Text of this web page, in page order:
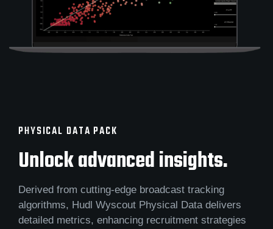
PHYSICAL DATA PACK
Unlock advanced insights.
Derived from cutting-edge broadcast tracking
algorithms, Hudl Wyscout Physical Data delivers
detailed metrics, enhancing recruitment strategies